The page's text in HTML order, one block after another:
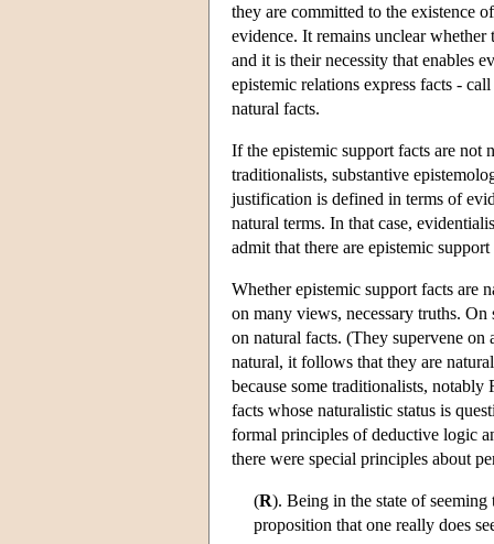
they are committed to the existence
evidence. It remains unclear whether
and it is their necessity that enables
epistemic relations express facts -
natural facts.
If the epistemic support facts are not
traditionalists, substantive
justification is defined in terms of
natural terms. In that case,
admit that there are epistemic
Whether epistemic support facts are
on many views, necessary truths.
on natural facts. (They supervene
natural, it follows that they are
because some traditionalists,
facts whose naturalistic status is
formal principles of deductive logic
there were special principles about
(R). Being in the state of
proposition that one really does